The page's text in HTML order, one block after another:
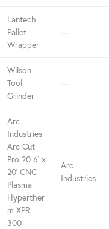
Lantech
Pallet
Wrapper
—
Wilson
Tool
Grinder
—
Arc
Industries
Arc Cut
Pro 20 6' x
20' CNC
Plasma
Hyperther
m XPR
300
Arc
Industries